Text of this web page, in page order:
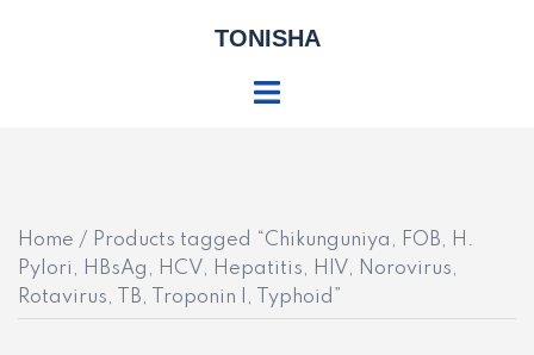
TONISHA
Toggle
Home / Products tagged “Chikunguniya, FOB, H.
Pylori, HBsAg, HCV, Hepatitis, HIV, Norovirus,
Rotavirus, TB, Troponin I, Typhoid”